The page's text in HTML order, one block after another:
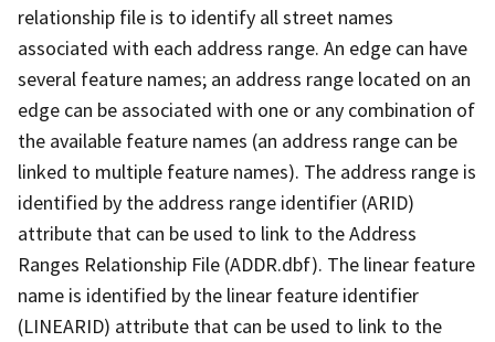
relationship file is to identify all street names
associated with each address range. An edge can have
several feature names; an address range located on an
edge can be associated with one or any combination of
the available feature names (an address range can be
linked to multiple feature names). The address range is
identified by the address range identifier (ARID)
attribute that can be used to link to the Address
Ranges Relationship File (ADDR.dbf). The linear feature
name is identified by the linear feature identifier
(LINEARID) attribute that can be used to link to the